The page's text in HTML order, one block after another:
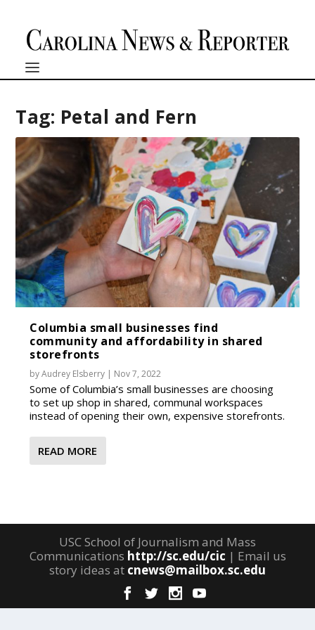
Tag: Petal and Fern
Columbia small businesses find
community and affordability in shared
storefronts
byAudrey Elsberry | Nov 7, 2022
Some of Columbia’s small businesses are choosing
to set up shop in shared, communal workspaces
instead of opening their own, expensive storefronts.
READ MORE
USC School of Journalism and Mass
Communications http://sc.edu/cic | Email us
story ideas at cnews@mailbox.sc.edu